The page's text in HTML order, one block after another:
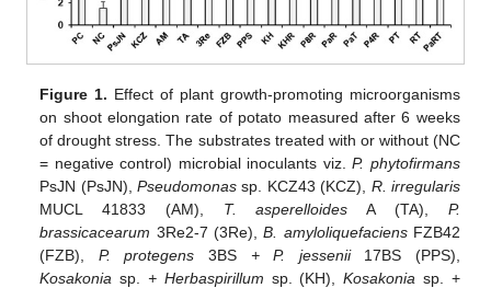
Figure 1. Effect of plant growth-promoting microorganisms
on shoot elongation rate of potato measured after 6 weeks
of drought stress. The substrates treated with or without (NC
= negative control) microbial inoculants viz.P. phytofirmans
PsJN (PsJN),Pseudomonas sp. KCZ43 (KCZ), R. irregularis
MUCL 41833 (AM), T. asperelloides A (TA), P.
brassicacearum 3Re2-7 (3Re),B. amyloliquefaciensFZB42
(FZB), P. protegens 3BS + P. jessenii17BS (PPS),
Kosakonia sp. + Herbaspirillum sp. (KH),Kosakonia sp. +